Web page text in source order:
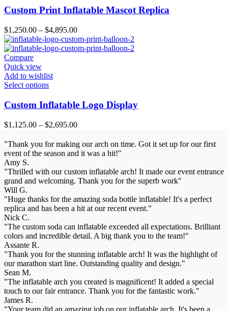
Custom Print Inflatable Mascot Replica
$1,250.00 – $4,895.00
Compare
Quick view
Add to wishlist
Select options
Custom Inflatable Logo Display
$1,125.00 – $2,695.00
"Thank you for making our arch on time. Got it set up for our first
event of the season and it was a hit!"
Amy S.
"Thrilled with our custom inflatable arch! It made our event entrance
grand and welcoming. Thank you for the superb work"
Will G.
"Huge thanks for the amazing soda bottle inflatable! It's a perfect
replica and has been a hit at our recent event."
Nick C.
"The custom soda can inflatable exceeded all expectations. Brilliant
colors and incredible detail. A big thank you to the team!"
Assante R.
"Thank you for the stunning inflatable arch! It was the highlight of
our marathon start line. Outstanding quality and design."
Sean M.
"The inflatable arch you created is magnificent! It added a special
touch to our fair entrance. Thank you for the fantastic work."
James R.
"Your team did an amazing job on our inflatable arch. It's been a